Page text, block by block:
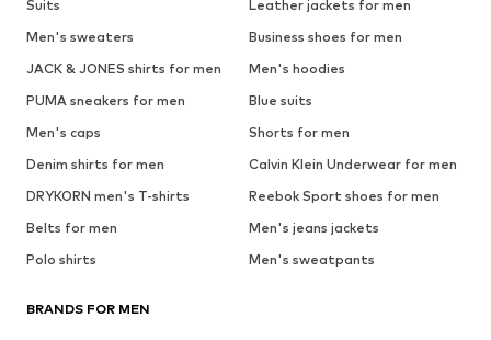
Suits
Leather jackets for men
Men's sweaters
Business shoes for men
JACK & JONES shirts for men
Men's hoodies
PUMA sneakers for men
Blue suits
Men's caps
Shorts for men
Denim shirts for men
Calvin Klein Underwear for men
DRYKORN men's T-shirts
Reebok Sport shoes for men
Belts for men
Men's jeans jackets
Polo shirts
Men's sweatpants
BRANDS FOR MEN